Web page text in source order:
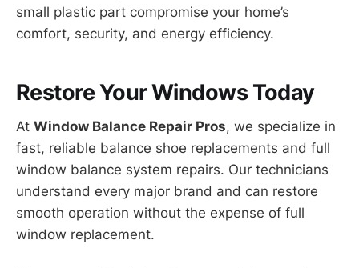
small plastic part compromise your home’s
comfort, security, and energy efficiency.
Restore Your Windows Today
At Window Balance Repair Pros, we specialize in
fast, reliable balance shoe replacements and full
window balance system repairs. Our technicians
understand every major brand and can restore
smooth operation without the expense of full
window replacement.